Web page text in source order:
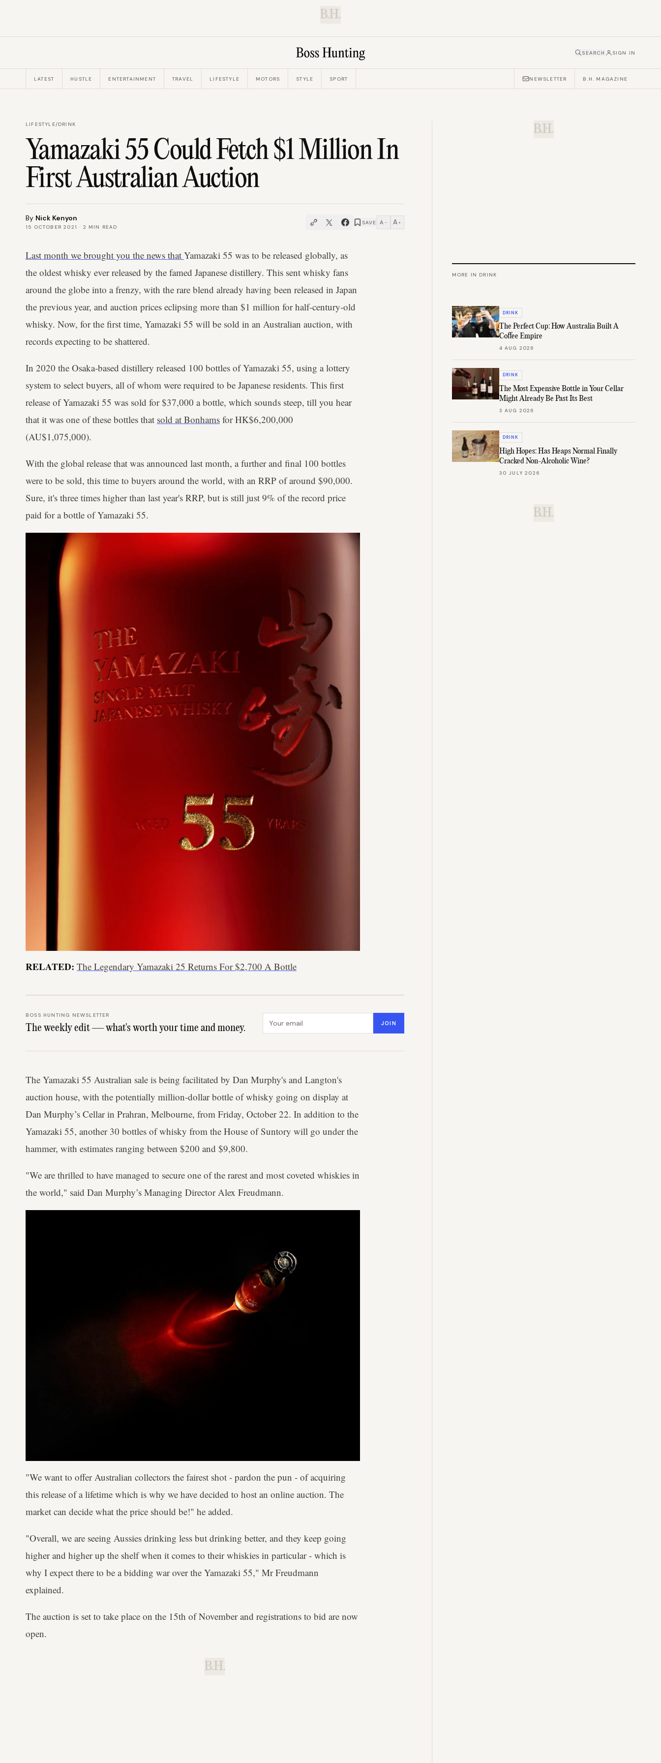
B.H.
SEARCH SIGN IN
LATEST HUSTLE ENTERTAINMENT TRAVEL LIFESTYLE MOTORS STYLE SPORT NEWSLETTER B.H. MAGAZINE
LIFESTYLE/DRINK
Yamazaki 55 Could Fetch $1 Million In
First Australian Auction
By Nick Kenyon
15 OCTOBER 2021 · 2 MIN READ
SAVE A − A +
Last month we brought you the news that Yamazaki 55 was to be released globally, as
the oldest whisky ever released by the famed Japanese distillery. This sent whisky fans
around the globe into a frenzy, with the rare blend already having been released in Japan
the previous year, and auction prices eclipsing more than $1 million for half-century-old
whisky. Now, for the first time, Yamazaki 55 will be sold in an Australian auction, with
records expecting to be shattered.
In 2020 the Osaka-based distillery released 100 bottles of Yamazaki 55, using a lottery
system to select buyers, all of whom were required to be Japanese residents. This first
release of Yamazaki 55 was sold for $37,000 a bottle, which sounds steep, till you hear
that it was one of these bottles that sold at Bonhams for HK$6,200,000
(AU$1,075,000).
With the global release that was announced last month, a further and final 100 bottles
were to be sold, this time to buyers around the world, with an RRP of around $90,000.
Sure, it's three times higher than last year's RRP, but is still just 9% of the record price
paid for a bottle of Yamazaki 55.
RELATED: The Legendary Yamazaki 25 Returns For $2,700 A Bottle
BOSS HUNTING NEWSLETTER
The weekly edit — what's worth your time and money.
Email address JOIN
The Yamazaki 55 Australian sale is being facilitated by Dan Murphy's and Langton's
auction house, with the potentially million-dollar bottle of whisky going on display at
Dan Murphy’s Cellar in Prahran, Melbourne, from Friday, October 22. In addition to the
Yamazaki 55, another 30 bottles of whisky from the House of Suntory will go under the
hammer, with estimates ranging between $200 and $9,800.
"We are thrilled to have managed to secure one of the rarest and most coveted whiskies in
the world," said Dan Murphy’s Managing Director Alex Freudmann.
"We want to offer Australian collectors the fairest shot - pardon the pun - of acquiring
this release of a lifetime which is why we have decided to host an online auction. The
market can decide what the price should be!" he added.
"Overall, we are seeing Aussies drinking less but drinking better, and they keep going
higher and higher up the shelf when it comes to their whiskies in particular - which is
why I expect there to be a bidding war over the Yamazaki 55," Mr Freudmann
explained.
The auction is set to take place on the 15th of November and registrations to bid are now
open.
B.H.
B.H.
MORE IN DRINK
DRINK
The Perfect Cup: How Australia Built A
Coffee Empire
4 AUG 2026
DRINK
The Most Expensive Bottle in Your Cellar
Might Already Be Past Its Best
3 AUG 2026
DRINK
High Hopes: Has Heaps Normal Finally
Cracked Non-Alcoholic Wine?
30 JULY 2026
B.H.